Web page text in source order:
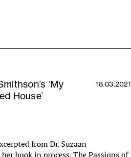
‘My
House’
18.03.2021
from Dr. Suzaan
book in process, The Passions of